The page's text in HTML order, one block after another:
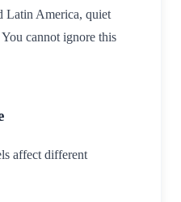
Latin America, quiet
cannot ignore this
affect different